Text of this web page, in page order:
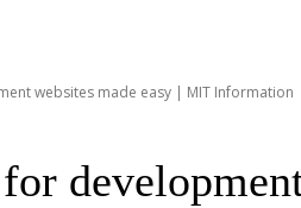
websites made easy | MIT Information